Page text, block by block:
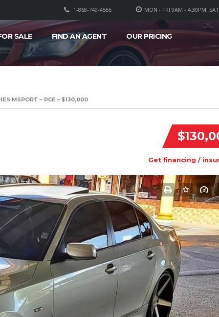
MON - FRI 9AM - 4:30PM,
1-868-749-4555
SALE FIND AN AGENT OUR PRICING
MSPORT – PCE – $130,000
Get financing /